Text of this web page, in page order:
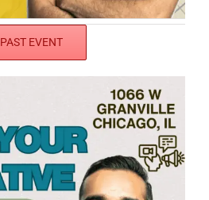
PAST EVENT